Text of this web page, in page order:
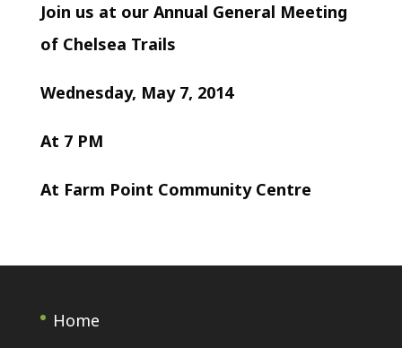
Join us at our Annual General Meeting
of Chelsea Trails
Wednesday, May 7, 2014
At 7 PM
At Farm Point Community Centre
Home